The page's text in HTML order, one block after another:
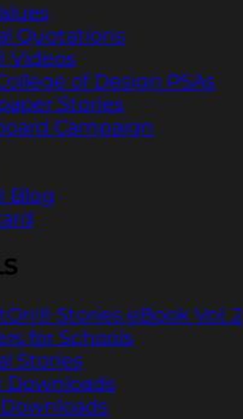
Quotations
Videos
of Design PSAs
Stories
Campaign
Blog
Stories eBook Vol. 2
for Schools
Stories
Downloads